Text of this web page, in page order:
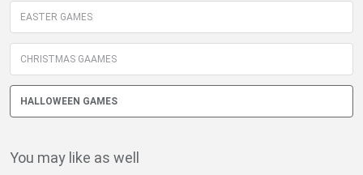
EASTER GAMES
CHRISTMAS GAAMES
HALLOWEEN GAMES
You may like as well